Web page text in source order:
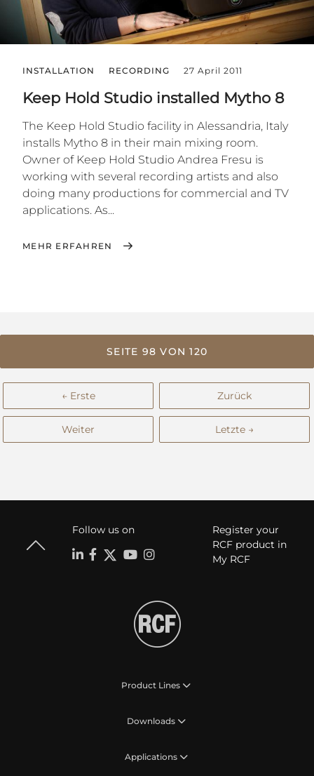
INSTALLATION RECORDING 27 April 2011
Keep Hold Studio installed Mytho 8
The Keep Hold Studio facility in Alessandria, Italy
installs Mytho 8 in their main mixing room.
Owner of Keep Hold Studio Andrea Fresu is
working with several recording artists and also
doing many productions for commercial and TV
applications. As...
MEHR ERFAHREN
SEITE 98 VON 120
← Erste Zurück
Weiter Letzte →
Follow us on
Register your
RCF product in
My RCF
Product Lines
Downloads
Applications